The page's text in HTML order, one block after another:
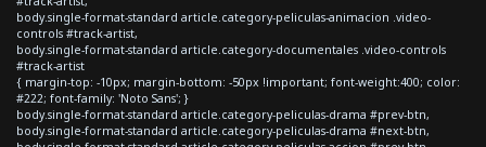
body.single-format-standard article.category-peliculas-animacion .video-
controls #track-artist,
body.single-format-standard article.category-documentales .video-controls
#track-artist
{ margin-top: -10px; margin-bottom: -50px !important; font-weight:400; color:
#222; font-family: 'Noto Sans'; }
body.single-format-standard article.category-peliculas-drama #prev-btn,
body.single-format-standard article.category-peliculas-drama #next-btn,